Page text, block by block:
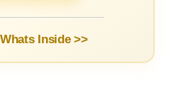
Inside >>